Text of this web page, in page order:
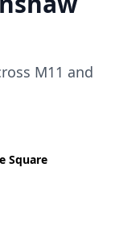
M11 and
Square